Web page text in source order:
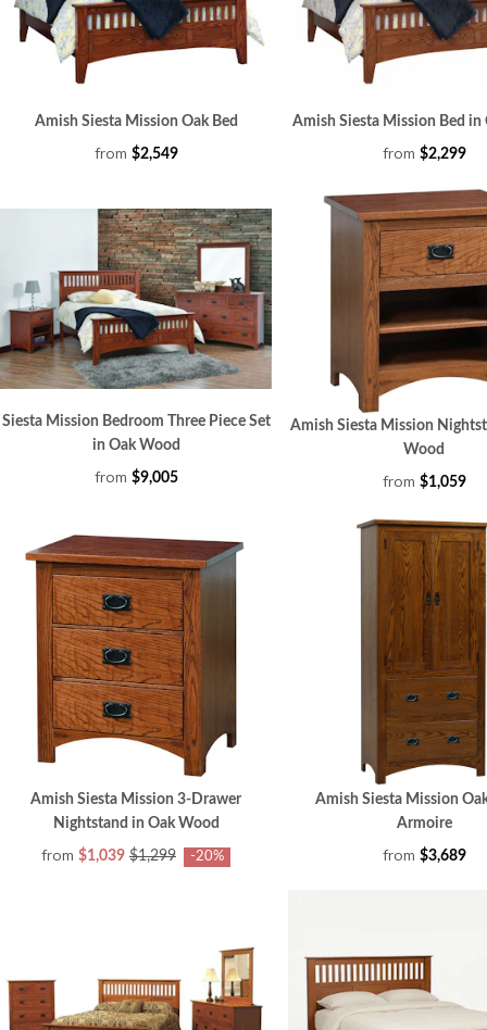
Amish Siesta Mission Oak Bed
from $2,549
Amish Siesta Mission Bed in
from $2,299
Siesta Mission Bedroom Three Piece Set
in Oak Wood
from $9,005
Amish Siesta Mission
Wood
from $1,059
Amish Siesta Mission 3-Drawer
Nightstand in Oak Wood
from $1,039 $1,299 -20%
Amish Siesta Mission
Armoire
from $3,689